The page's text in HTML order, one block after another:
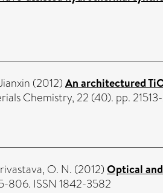
(2012) An architectured
Chemistry, 22 (40). pp.
O. N. (2012) Optical
806. ISSN 1842-3582